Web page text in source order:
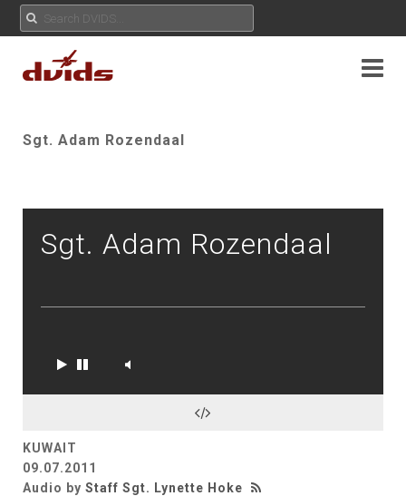
Sgt. Adam Rozendaal
Sgt. Adam Rozendaal
KUWAIT
09.07.2011
Audio by Staff Sgt. Lynette Hoke